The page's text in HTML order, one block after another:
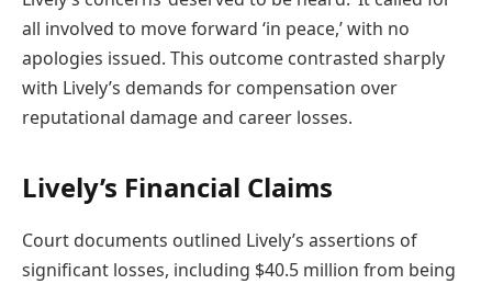
all involved to move forward ‘in peace,’ with no
apologies issued. This outcome contrasted sharply
with Lively’s demands for compensation over
reputational damage and career losses.
Lively’s Financial Claims
Court documents outlined Lively’s assertions of
significant losses, including $40.5 million from being